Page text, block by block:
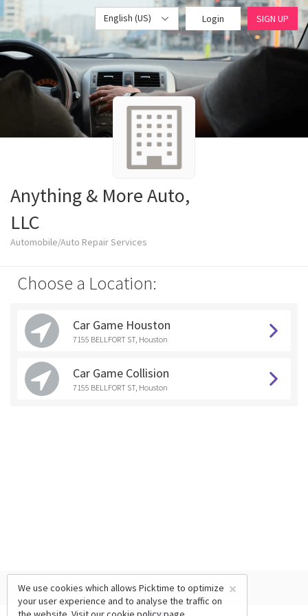
English (US) Login SIGN UP
Anything & More Auto,
LLC
Automobile/Auto Repair Services
Choose a Location:
Car Game Houston
7155 BELLFORT ST, Houston
Car Game Collision
7155 BELLFORT ST, Houston
×
We use cookies which allows Picktime to optimize
your user experience and to analyse the traffic on